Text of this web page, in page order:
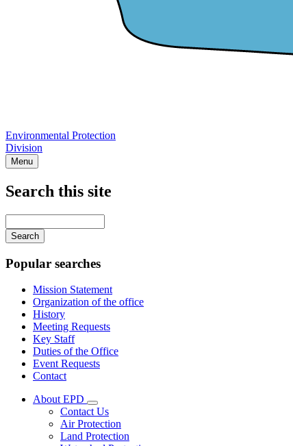
Environmental Protection
Division
Menu
Search this site
your
keywords
Popular searches
Mission Statement
Organization of the office
History
Meeting Requests
Key Staff
Duties of the Office
Event Requests
Contact
About EPD
Subnavigation
toggle
for
About
Contact Us
Air Protection
Land Protection